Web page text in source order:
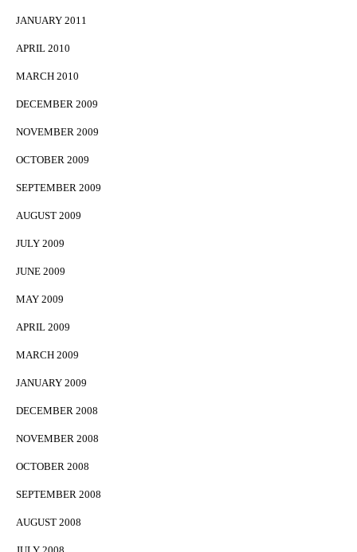
JANUARY 2011
APRIL 2010
MARCH 2010
DECEMBER 2009
NOVEMBER 2009
OCTOBER 2009
SEPTEMBER 2009
AUGUST 2009
JULY 2009
JUNE 2009
MAY 2009
APRIL 2009
MARCH 2009
JANUARY 2009
DECEMBER 2008
NOVEMBER 2008
OCTOBER 2008
SEPTEMBER 2008
AUGUST 2008